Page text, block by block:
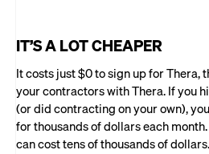
IT’S A LOT CHEAPER
It costs just $0 to sign up for Thera,
your contractors with Thera. If you
(or did contracting on your own),
for thousands of dollars each
can cost tens of thousands of dollars.